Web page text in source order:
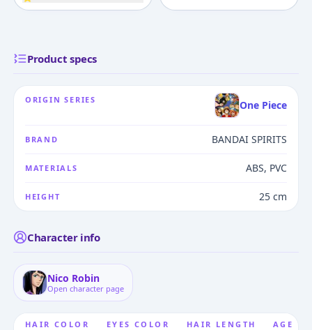
Product specs
ORIGIN SERIES One Piece
BRAND BANDAI SPIRITS
MATERIALS ABS, PVC
HEIGHT 25 cm
Character info
Nico Robin
Open character page
HAIR COLOR EYES COLOR HAIR LENGTH AGE